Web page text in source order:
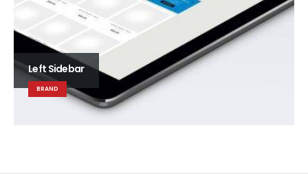
Left Sidebar
BRAND